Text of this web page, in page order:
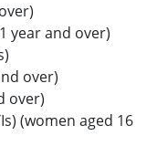
year and over)
over)
over)
(women aged 16